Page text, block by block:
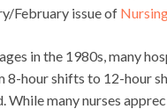
February issue of
in the 1980s, many
8-hour shifts to 12-hour
While many nurses